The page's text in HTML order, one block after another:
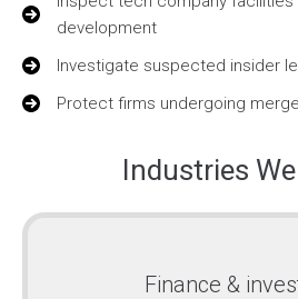
development
Investigate suspected insider
Protect firms undergoing
Industries
Finance &